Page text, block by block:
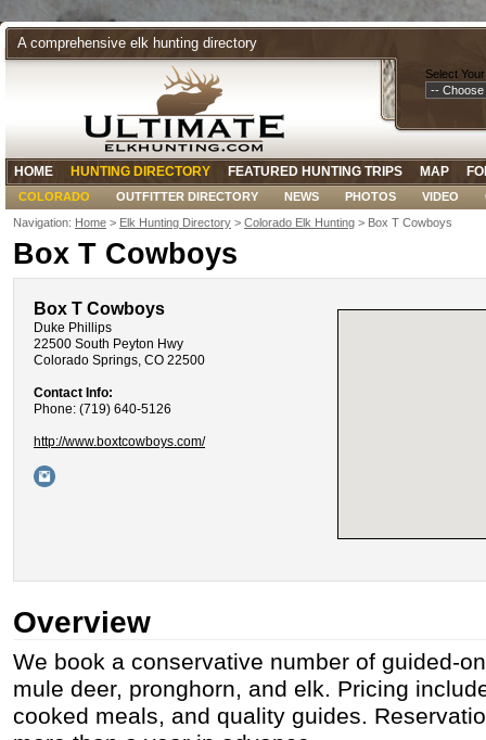
A comprehensive elk hunting directory
Select
HOME HUNTING DIRECTORY FEATURED HUNTING TRIPS MAP
COLORADO OUTFITTER DIRECTORY NEWS PHOTOS VIDEO
Navigation: Home > Elk Hunting Directory > Colorado Elk Hunting > Box T Cowboys
Box T Cowboys
Box T Cowboys
Duke Phillips
22500 South Peyton Hwy
Colorado Springs, CO 22500
Contact Info:
Phone: (719) 640-5126
http://www.boxtcowboys.com/
Overview
We book a conservative number of guided-
mule deer, pronghorn, and elk. Pricing
cooked meals, and quality guides.